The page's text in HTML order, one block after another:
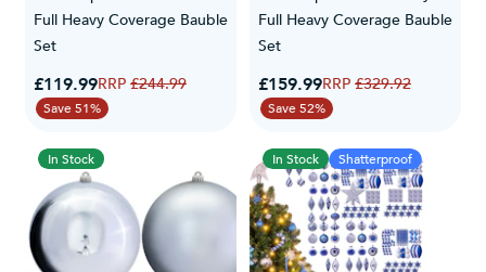
Full Heavy Coverage Bauble
Set
Special Price
£119.99Regular Price
£244.99
Save 51%
Full Heavy Coverage Bauble
Set
Special Price
£159.99Regular Price
£329.92
Save 52%
In Stock In Stock Shatterproof